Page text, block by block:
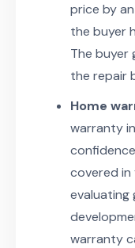
price by
the buyer
The buyer
the repair
Home
warranty
covered in
evaluating
warranty